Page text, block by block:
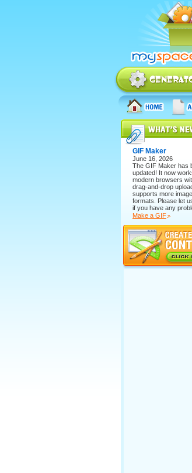
GIF Maker
June 16, 2026
The GIF Maker has
updated! It now
modern browsers
drag-and-drop
supports more image
formats. Please let
if you have any
Make a GIF